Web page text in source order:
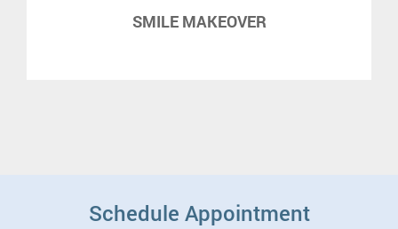
SMILE MAKEOVER
Schedule Appointment